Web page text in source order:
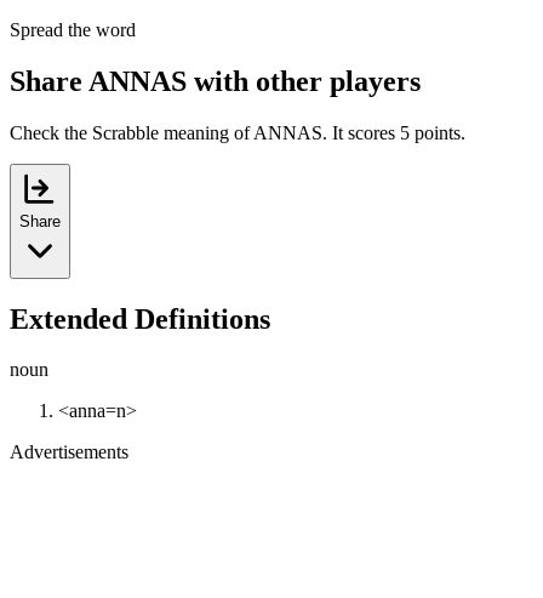
Spread the word
Share ANNAS with other players
Check the Scrabble meaning of ANNAS. It scores 5 points.
Share
Extended Definitions
noun
<anna=n>
Advertisements